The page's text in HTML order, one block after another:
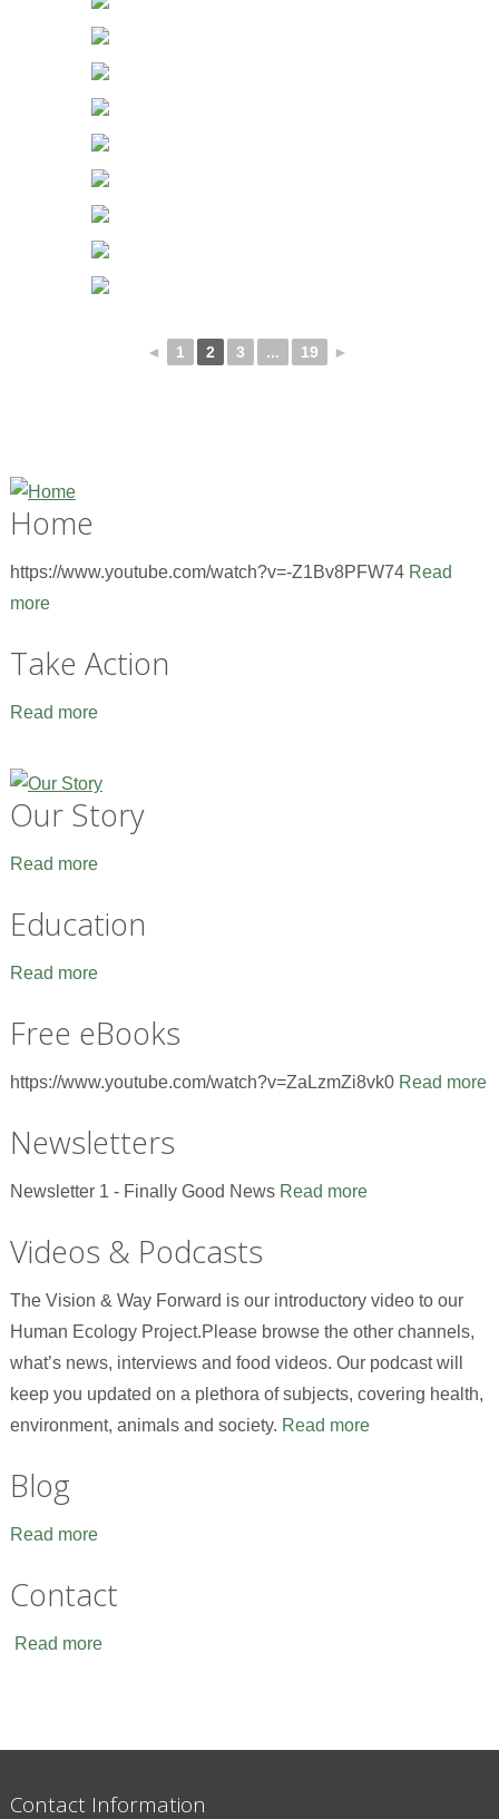
◄ 1 2 3 ... 19 ►
Home
https://www.youtube.com/watch?v=-Z1Bv8PFW74 Read
more
Take Action
Read more
Our Story
Read more
Education
Read more
Free eBooks
https://www.youtube.com/watch?v=ZaLzmZi8vk0 Read more
Newsletters
Newsletter 1 - Finally Good News Read more
Videos & Podcasts
The Vision & Way Forward is our introductory video to our
Human Ecology Project.Please browse the other channels,
what’s news, interviews and food videos. Our podcast will
keep you updated on a plethora of subjects, covering health,
environment, animals and society. Read more
Blog
Read more
Contact
Read more
Contact Information